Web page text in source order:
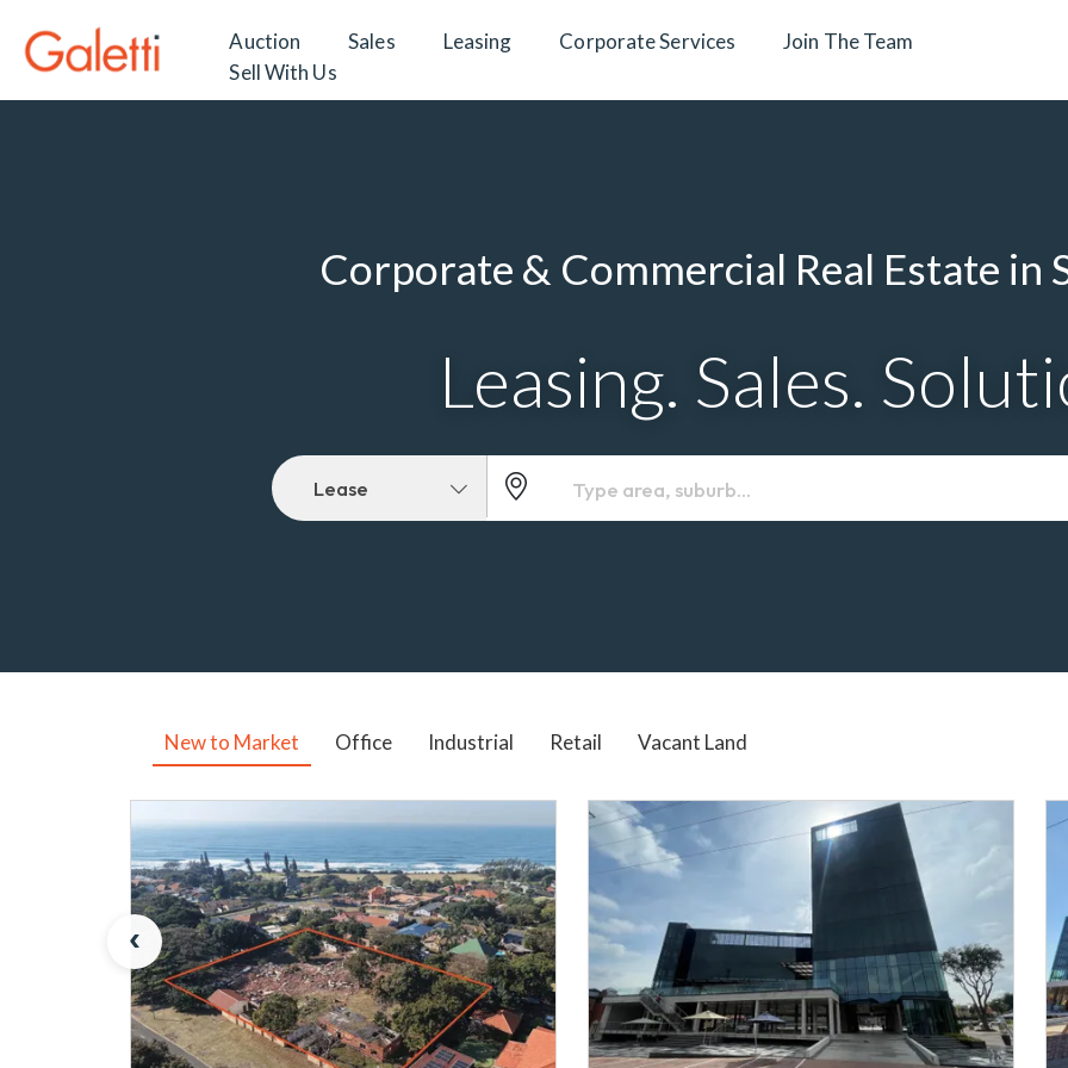
Auction Sales Leasing Corporate Services
Join The Team
Sell With Us
Corporate & Commercial Real Estate in
Leasing. Sales.
Lease
New to Market Office Industrial Retail Vacant Land
‹